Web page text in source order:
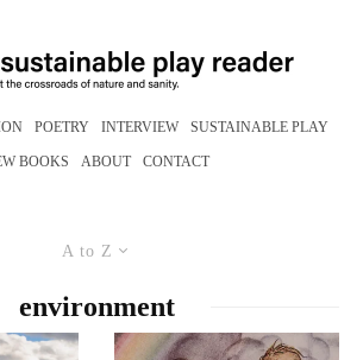
POETRY INTERVIEW SUSTAINABLE PLAY
BOOKS ABOUT CONTACT
A to Z
environment